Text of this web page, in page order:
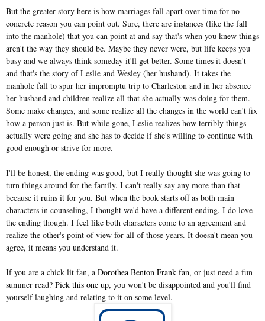
But the greater story here is how marriages fall apart over time for no
concrete reason you can point out. Sure, there are instances (like the fall
into the manhole) that you can point at and say that's when you knew things
aren't the way they should be. Maybe they never were, but life keeps you
busy and we always think someday it'll get better. Some times it doesn't
and that's the story of Leslie and Wesley (her husband). It takes the
manhole fall to spur her impromptu trip to Charleston and in her absence
her husband and children realize all that she actually was doing for them.
Some make changes, and some realize all the changes in the world can't fix
how a person just is. But while gone, Leslie realizes how terribly things
actually were going and she has to decide if she's willing to continue with
good enough or strive for more.
I'll be honest, the ending was good, but I really thought she was going to
turn things around for the family. I can't really say any more than that
because it ruins it for you. But when the book starts off as both main
characters in counseling, I thought we'd have a different ending. I do love
the ending though. I feel like both characters come to an agreement and
realize the other's point of view for all of those years. It doesn't mean you
agree, it means you understand it.
If you are a chick lit fan, a Dorothea Benton Frank fan, or just need a fun
summer read? Pick this one up, you won't be disappointed and you'll find
yourself laughing and relating to it on some level.